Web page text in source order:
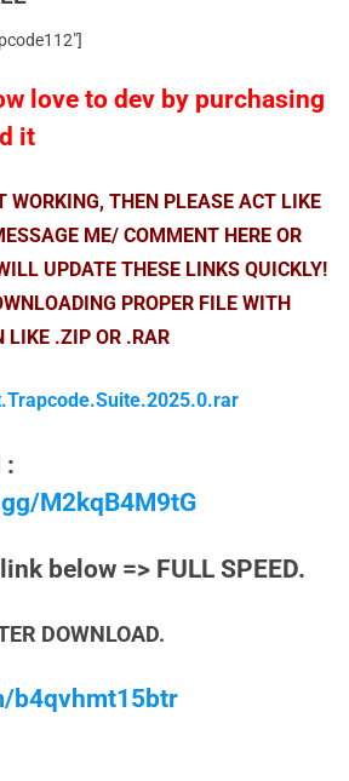
love to dev by purchasing
it
WORKING, THEN PLEASE ACT LIKE
ME/ COMMENT HERE OR
UPDATE THESE LINKS QUICKLY!
PROPER FILE WITH
LIKE .ZIP OR .RAR
:
M2kqB4M9tG
below => FULL SPEED.
DOWNLOAD.
b4qvhmt15btr